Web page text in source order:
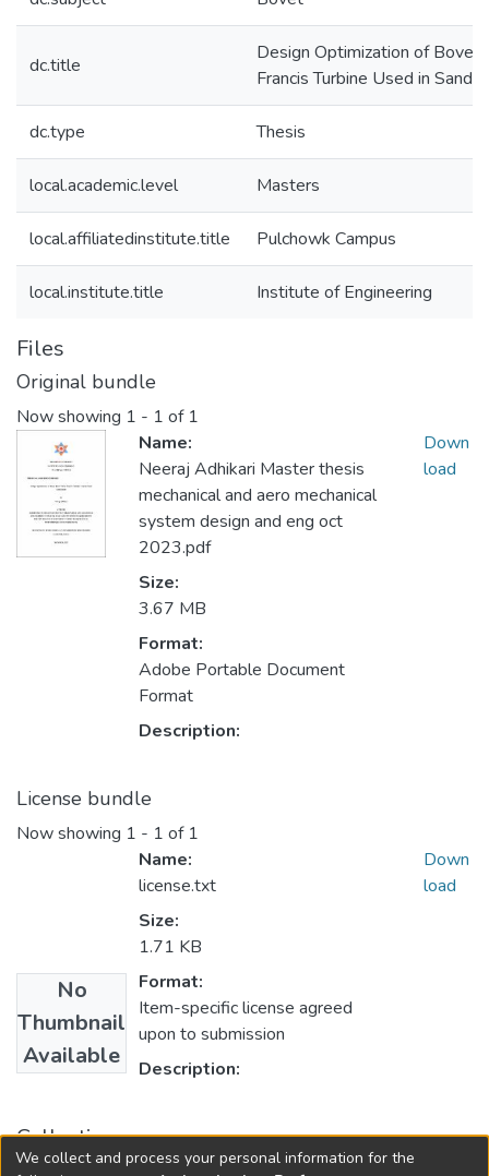
dc.title
Design Optimization of Bovet
Francis Turbine Used in Sand
dc.type Thesis
local.academic.level Masters
local.affiliatedinstitute.title Pulchowk Campus
local.institute.title Institute of Engineering
Files
Original bundle
Now showing 1 - 1 of 1
Name:
Neeraj Adhikari Master thesis
mechanical and aero mechanical
system design and eng oct
2023.pdf
Size:
3.67 MB
Format:
Adobe Portable Document
Format
Description:
Down
load
License bundle
Now showing 1 - 1 of 1
No
Thumbnail
Available
Name:
license.txt
Size:
1.71 KB
Format:
Item-specific license agreed
upon to submission
Description:
Down
load
Collections
We collect and process your personal information for the